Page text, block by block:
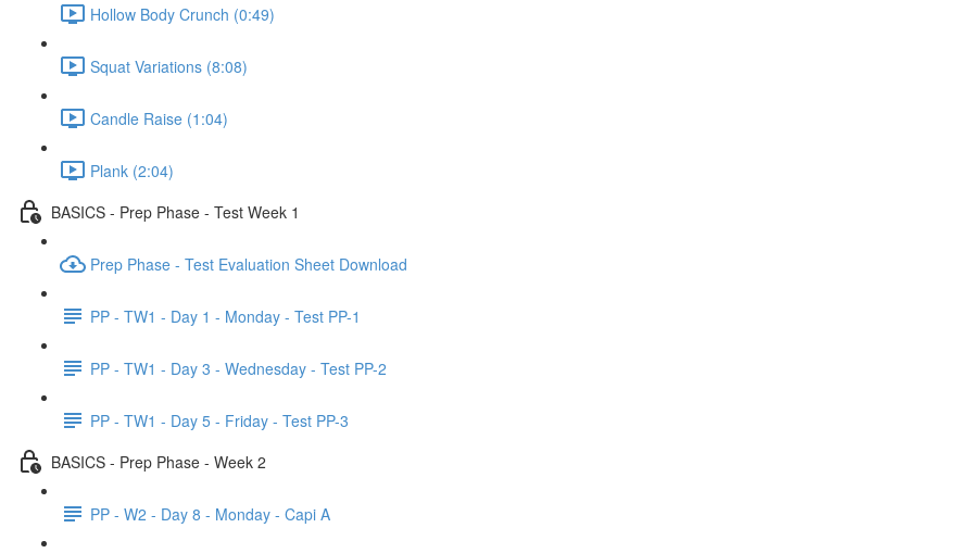
Hollow Body Crunch (0:49)
Squat Variations (8:08)
Candle Raise (1:04)
Plank (2:04)
BASICS - Prep Phase - Test Week 1
Prep Phase - Test Evaluation Sheet Download
PP - TW1 - Day 1 - Monday - Test PP-1
PP - TW1 - Day 3 - Wednesday - Test PP-2
PP - TW1 - Day 5 - Friday - Test PP-3
BASICS - Prep Phase - Week 2
PP - W2 - Day 8 - Monday - Capi A